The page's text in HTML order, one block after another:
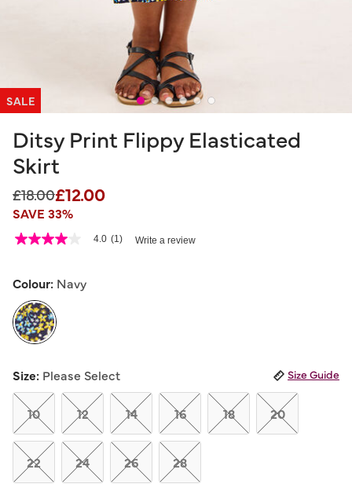
SALE
Ditsy Print Flippy Elasticated
Skirt
Price reduced from
£18.00to
£12.00
SAVE 33%
3.3 out of 5 Customer Rating
4.0
5
average
rating
value.
Read
Review.
Same
page
link.
4.0 (1) Write a review
Colour: Navy
Size: Please Select Size Guide
10 12 14 16 18 20
22 24 26 28